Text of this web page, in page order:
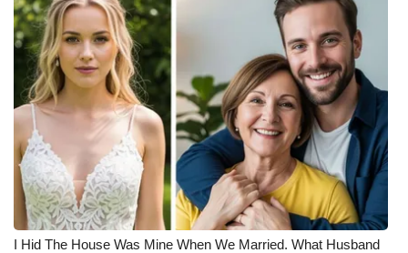
I Hid The House Was Mine When We Married. What Husband